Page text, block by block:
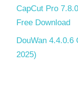
CapCut Pro
Free Download
DouWan 4.4.0.6
2025)